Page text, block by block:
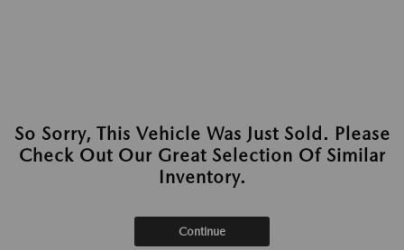
So Sorry, This Vehicle Was Just Sold. Please
Check Out Our Great Selection Of Similar
Inventory.
Continue